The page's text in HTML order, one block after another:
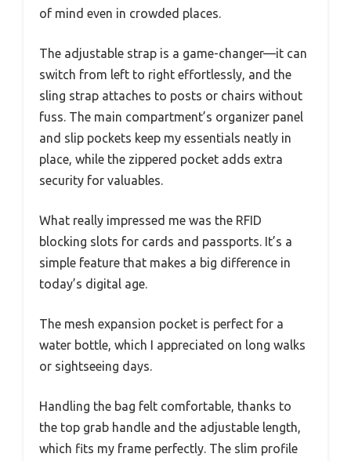
of mind even in crowded places.
The adjustable strap is a game-changer—it can
switch from left to right effortlessly, and the
sling strap attaches to posts or chairs without
fuss. The main compartment’s organizer panel
and slip pockets keep my essentials neatly in
place, while the zippered pocket adds extra
security for valuables.
What really impressed me was the RFID
blocking slots for cards and passports. It’s a
simple feature that makes a big difference in
today’s digital age.
The mesh expansion pocket is perfect for a
water bottle, which I appreciated on long walks
or sightseeing days.
Handling the bag felt comfortable, thanks to
the top grab handle and the adjustable length,
which fits my frame perfectly. The slim profile